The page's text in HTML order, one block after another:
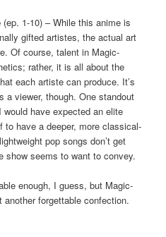
(ep. 1-10) – While this anime is
gifted artistes, the actual art
Of course, talent in Magic-
rather, it is all about the
each artiste can produce. It’s
a viewer, though. One standout
have expected an elite
have a deeper, more classical-
pop songs don’t get
show seems to want to convey.
enough, I guess, but Magic-
forgettable confection.